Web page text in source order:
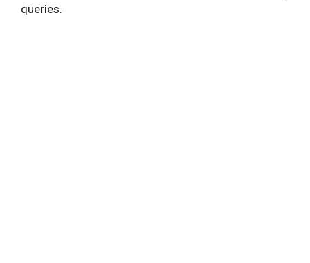
queries.